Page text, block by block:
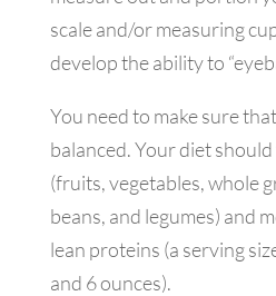
scale and/or measuring
develop the ability to
You need to make sure
balanced. Your diet
(fruits, vegetables, whole
beans, and legumes) and
lean proteins (a serving
and 6 ounces).